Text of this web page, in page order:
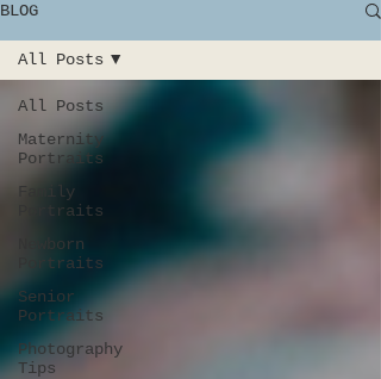
BLOG
All Posts
Maternity
Portraits
Family
Portraits
Newborn
Portraits
Senior
Portraits
Photography
Tips
All Posts